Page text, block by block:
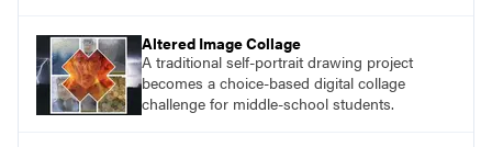
Altered Image Collage
A traditional self-portrait drawing project
becomes a choice-based digital collage
challenge for middle-school students.